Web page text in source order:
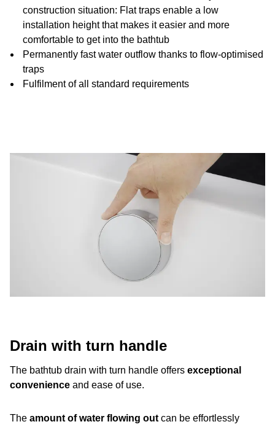
construction situation: Flat traps enable a low
installation height that makes it easier and more
comfortable to get into the bathtub
Permanently fast water outflow thanks to flow-optimised
traps
Fulfilment of all standard requirements
Drain with turn handle
The bathtub drain with turn handle offers exceptional
convenience and ease of use.
The amount of water flowing out can be effortlessly